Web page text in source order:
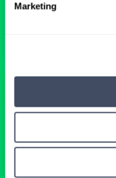
Marketing
2 WEEKS AGO